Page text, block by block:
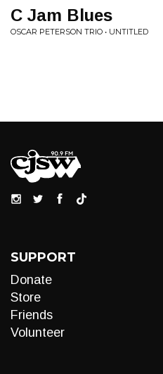
C Jam Blues
OSCAR PETERSON TRIO • UNTITLED
SUPPORT
Donate
Store
Friends
Volunteer